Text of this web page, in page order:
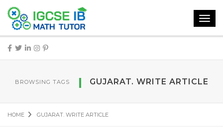
BROWSING TAGS GUJARAT. WRITE ARTICLE
HOME GUJARAT. WRITE ARTICLE